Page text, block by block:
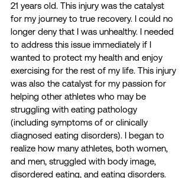
21 years old. This injury was the catalyst
for my journey to true recovery. I could no
longer deny that I was unhealthy. I needed
to address this issue immediately if I
wanted to protect my health and enjoy
exercising for the rest of my life. This injury
was also the catalyst for my passion for
helping other athletes who may be
struggling with eating pathology
(including symptoms of or clinically
diagnosed eating disorders). I began to
realize how many athletes, both women,
and men, struggled with body image,
disordered eating, and eating disorders.